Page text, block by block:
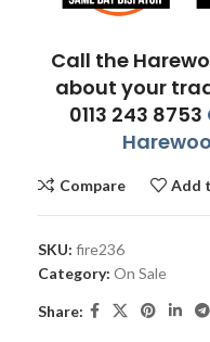
Call the
about your
0113 243 8753
Compare Add
SKU: fire236
Category: On Sale
Share: